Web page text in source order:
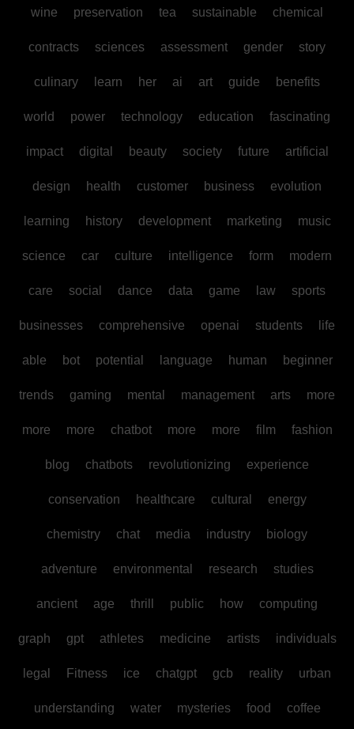
wine preservation tea sustainable chemical
contracts sciences assessment gender story
culinary learn her ai art guide benefits
world power technology education fascinating
impact digital beauty society future artificial
design health customer business evolution
learning history development marketing music
science car culture intelligence form modern
care social dance data game law sports
businesses comprehensive openai students life
able bot potential language human beginner
trends gaming mental management arts more
more more chatbot more more film fashion
blog chatbots revolutionizing experience
conservation healthcare cultural energy
chemistry chat media industry biology
adventure environmental research studies
ancient age thrill public how computing
graph gpt athletes medicine artists individuals
legal Fitness ice chatgpt gcb reality urban
understanding water mysteries food coffee